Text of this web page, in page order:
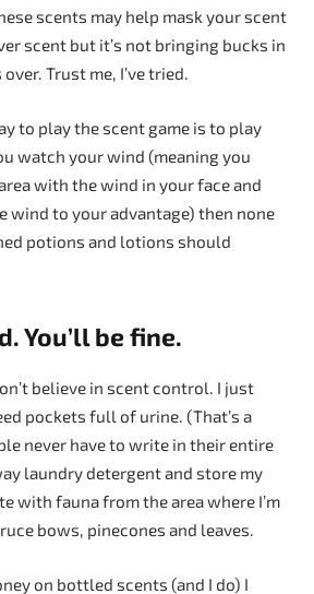
scents may help mask your scent
scent but it’s not bringing bucks in
Trust me, I’ve tried.
to play the scent game is to play
watch your wind (meaning you
with the wind in your face and
wind to your advantage) then none
potions and lotions should
You’ll be fine.
believe in scent control. I just
pockets full of urine. (That’s a
never have to write in their entire
laundry detergent and store my
with fauna from the area where I’m
bows, pinecones and leaves.
on bottled scents (and I do) I